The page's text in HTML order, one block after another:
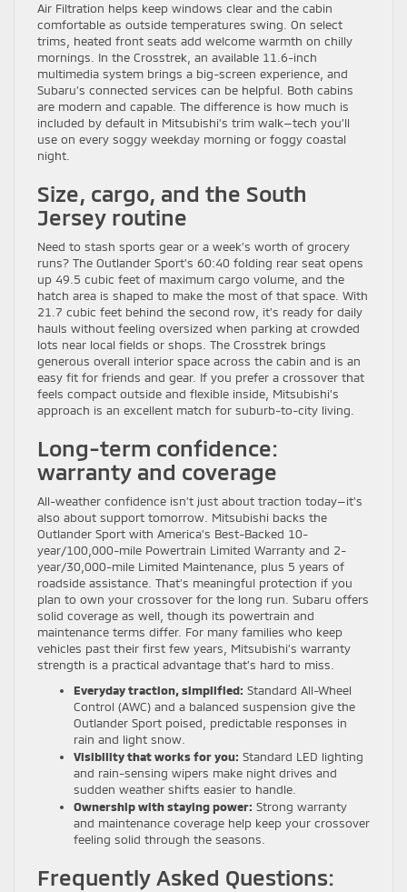
Air Filtration helps keep windows clear and the cabin
comfortable as outside temperatures swing. On select
trims, heated front seats add welcome warmth on chilly
mornings. In the Crosstrek, an available 11.6-inch
multimedia system brings a big-screen experience, and
Subaru’s connected services can be helpful. Both cabins
are modern and capable. The difference is how much is
included by default in Mitsubishi’s trim walk—tech you’ll
use on every soggy weekday morning or foggy coastal
night.
Size, cargo, and the South
Jersey routine
Need to stash sports gear or a week’s worth of grocery
runs? The Outlander Sport’s 60:40 folding rear seat opens
up 49.5 cubic feet of maximum cargo volume, and the
hatch area is shaped to make the most of that space. With
21.7 cubic feet behind the second row, it’s ready for daily
hauls without feeling oversized when parking at crowded
lots near local fields or shops. The Crosstrek brings
generous overall interior space across the cabin and is an
easy fit for friends and gear. If you prefer a crossover that
feels compact outside and flexible inside, Mitsubishi’s
approach is an excellent match for suburb-to-city living.
Long-term confidence:
warranty and coverage
All-weather confidence isn’t just about traction today—it’s
also about support tomorrow. Mitsubishi backs the
Outlander Sport with America’s Best-Backed 10-
year/100,000-mile Powertrain Limited Warranty and 2-
year/30,000-mile Limited Maintenance, plus 5 years of
roadside assistance. That’s meaningful protection if you
plan to own your crossover for the long run. Subaru offers
solid coverage as well, though its powertrain and
maintenance terms differ. For many families who keep
vehicles past their first few years, Mitsubishi’s warranty
strength is a practical advantage that’s hard to miss.
Everyday traction, simplified: Standard All-Wheel
Control (AWC) and a balanced suspension give the
Outlander Sport poised, predictable responses in
rain and light snow.
Visibility that works for you: Standard LED lighting
and rain-sensing wipers make night drives and
sudden weather shifts easier to handle.
Ownership with staying power: Strong warranty
and maintenance coverage help keep your crossover
feeling solid through the seasons.
Frequently Asked Questions: